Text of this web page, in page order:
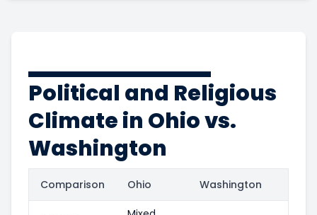
Political and Religious
Climate in Ohio vs.
Washington
Comparison Ohio Washington